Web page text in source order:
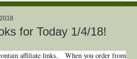
for Today 1/4/18!
affiliate links. When you order from